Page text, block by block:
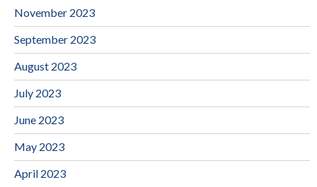
November 2023
September 2023
August 2023
July 2023
June 2023
May 2023
April 2023